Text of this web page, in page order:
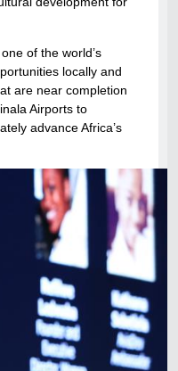
of the world’s
locally and
are near completion
Airports to
advance Africa’s